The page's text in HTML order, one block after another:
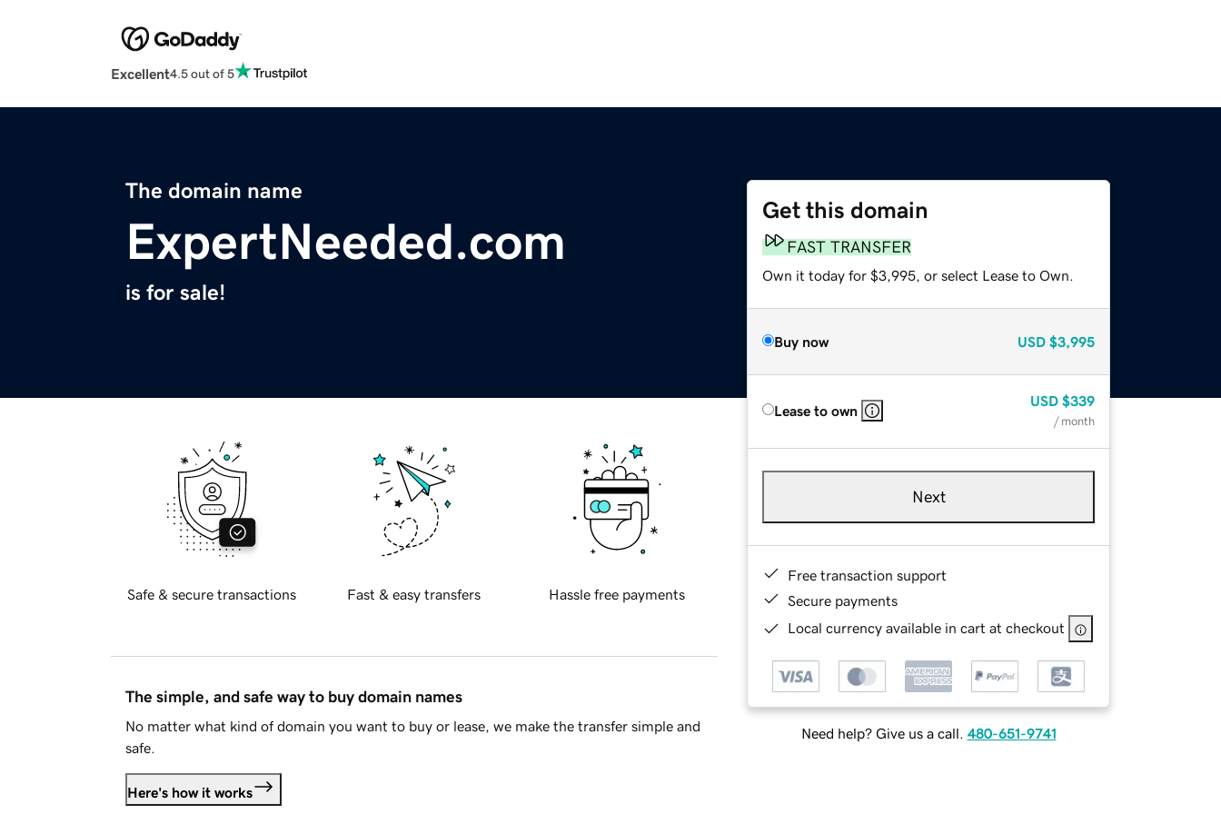
Excellent4.5 out of 5
The domain name
ExpertNeeded.com
is for sale!
Get this domain
FAST TRANSFER
Own it today for $3,995, or select Lease to Own.
Buy now USD $3,995
Lease to own
USD $339
/ month
Next
Free transaction support
Secure payments
Local currency available in cart at checkout
Need help? Give us a call. 480-651-9741
Safe & secure transactions Fast & easy transfers Hassle free payments
The simple, and safe way to buy domain names
No matter what kind of domain you want to buy or lease, we make the transfer simple and
safe.
Here's how it works